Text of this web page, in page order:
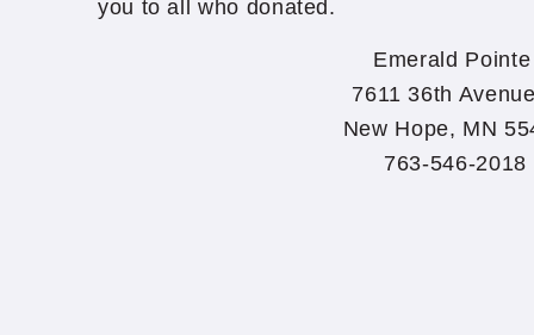
you to all who donated.​
Emerald Pointe
7611 36th
New Hope, MN
763-546-2018